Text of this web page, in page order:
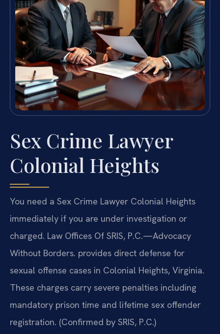
Sex Crime Lawyer
Colonial Heights
You need a Sex Crime Lawyer Colonial Heights
immediately if you are under investigation or
charged. Law Offices Of SRIS, P.C.—Advocacy
Without Borders. provides direct defense for
sexual offense cases in Colonial Heights, Virginia.
These charges carry severe penalties including
mandatory prison time and lifetime sex offender
registration. (Confirmed by SRIS, P.C.)